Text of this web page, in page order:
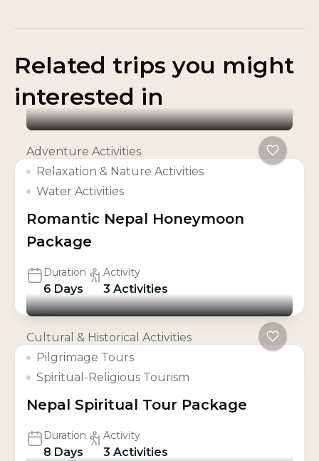
Related trips you might
interested in
Adventure Activities
Relaxation & Nature Activities
Water Activities
Romantic Nepal Honeymoon
Package
Duration
6 Days
Activity
3 Activities
Cultural & Historical Activities
Pilgrimage Tours
Spiritual-Religious Tourism
Nepal Spiritual Tour Package
Duration
8 Days
Activity
3 Activities